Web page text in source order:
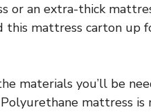
or an extra-thick
this mattress carton up
materials you’ll be
mattress is